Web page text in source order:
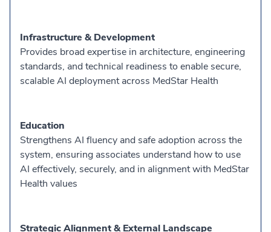
Infrastructure & Development
Provides broad expertise in architecture, engineering
standards, and technical readiness to enable secure,
scalable AI deployment across MedStar Health
Education
Strengthens AI fluency and safe adoption across the
system, ensuring associates understand how to use
AI effectively, securely, and in alignment with MedStar
Health values
Strategic Alignment & External Landscape